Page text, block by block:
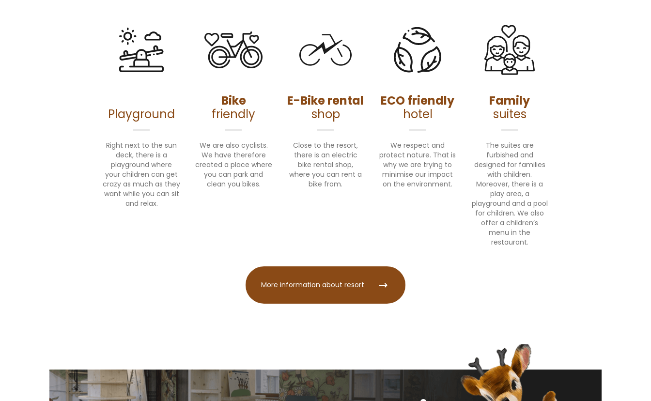
Playground
Right next to the sun
deck, there is a
playground where
your children can get
crazy as much as they
want while you can sit
and relax.
Bike
friendly
We are also cyclists.
We have therefore
created a place where
you can park and
clean you bikes.
E-Bike rental
shop
Close to the resort,
there is an electric
bike rental shop,
where you can rent a
bike from.
ECO friendly
hotel
We respect and
protect nature. That is
why we are trying to
minimise our impact
on the environment.
Family
suites
The suites are
furbished and
designed for families
with children.
Moreover, there is a
play area, a
playground and a pool
for children. We also
offer a children’s
menu in the
restaurant.
More information about resort